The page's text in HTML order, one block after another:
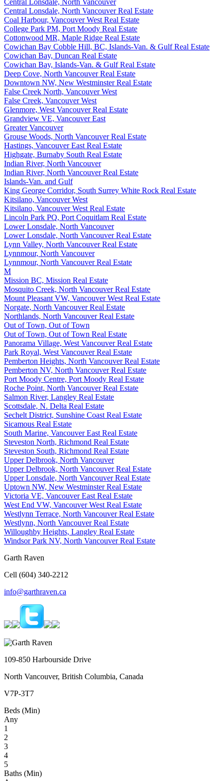
Central Lonsdale, North Vancouver
Central Lonsdale, North Vancouver Real Estate
Coal Harbour, Vancouver West Real Estate
College Park PM, Port Moody Real Estate
Cottonwood MR, Maple Ridge Real Estate
Cowichan Bay Cobble Hill, BC, Islands-Van. & Gulf Real Estate
Cowichan Bay, Duncan Real Estate
Cowichan Bay, Islands-Van. & Gulf Real Estate
Deep Cove, North Vancouver Real Estate
Downtown NW, New Westminster Real Estate
False Creek North, Vancouver West
False Creek, Vancouver West
Glenmore, West Vancouver Real Estate
Grandview VE, Vancouver East
Greater Vancouver
Grouse Woods, North Vancouver Real Estate
Hastings, Vancouver East Real Estate
Highgate, Burnaby South Real Estate
Indian River, North Vancouver
Indian River, North Vancouver Real Estate
Islands-Van. and Gulf
King George Corridor, South Surrey White Rock Real Estate
Kitsilano, Vancouver West
Kitsilano, Vancouver West Real Estate
Lincoln Park PQ, Port Coquitlam Real Estate
Lower Lonsdale, North Vancouver
Lower Lonsdale, North Vancouver Real Estate
Lynn Valley, North Vancouver Real Estate
Lynnmour, North Vancouver
Lynnmour, North Vancouver Real Estate
M
Mission BC, Mission Real Estate
Mosquito Creek, North Vancouver Real Estate
Mount Pleasant VW, Vancouver West Real Estate
Norgate, North Vancouver Real Estate
Northlands, North Vancouver Real Estate
Out of Town, Out of Town
Out of Town, Out of Town Real Estate
Panorama Village, West Vancouver Real Estate
Park Royal, West Vancouver Real Estate
Pemberton Heights, North Vancouver Real Estate
Pemberton NV, North Vancouver Real Estate
Port Moody Centre, Port Moody Real Estate
Roche Point, North Vancouver Real Estate
Salmon River, Langley Real Estate
Scottsdale, N. Delta Real Estate
Sechelt District, Sunshine Coast Real Estate
Sicamous Real Estate
South Marine, Vancouver East Real Estate
Steveston North, Richmond Real Estate
Steveston South, Richmond Real Estate
Upper Delbrook, North Vancouver
Upper Delbrook, North Vancouver Real Estate
Upper Lonsdale, North Vancouver Real Estate
Uptown NW, New Westminster Real Estate
Victoria VE, Vancouver East Real Estate
West End VW, Vancouver West Real Estate
Westlynn Terrace, North Vancouver Real Estate
Westlynn, North Vancouver Real Estate
Willoughby Heights, Langley Real Estate
Windsor Park NV, North Vancouver Real Estate
Garth Raven
Cell (604) 340-2212
info@garthraven.ca
109-850 Harbourside Drive
North Vancouver, British Columbia, Canada
V7P-3T7
Beds (Min)
Any
1
2
3
4
5
Baths (Min)